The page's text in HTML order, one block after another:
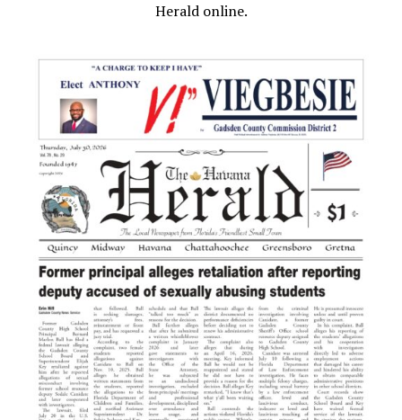
Herald online.